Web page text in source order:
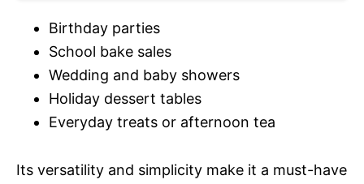
Birthday parties
School bake sales
Wedding and baby showers
Holiday dessert tables
Everyday treats or afternoon tea
Its versatility and simplicity make it a must-have